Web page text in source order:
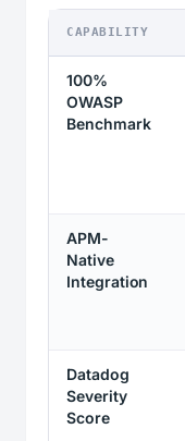
CAPABILITY
100%
OWASP
Benchmark
APM-
Native
Integration
Datadog
Severity
Score